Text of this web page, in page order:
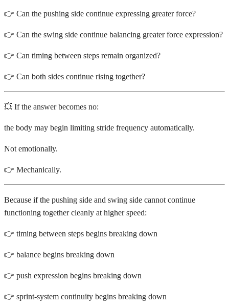
👉 Can the pushing side continue expressing greater force?
👉 Can the swing side continue balancing greater force expression?
👉 Can timing between steps remain organized?
👉 Can both sides continue rising together?
💥 If the answer becomes no:
the body may begin limiting stride frequency automatically.
Not emotionally.
👉 Mechanically.
Because if the pushing side and swing side cannot continue
functioning together cleanly at higher speed:
👉 timing between steps begins breaking down
👉 balance begins breaking down
👉 push expression begins breaking down
👉 sprint-system continuity begins breaking down